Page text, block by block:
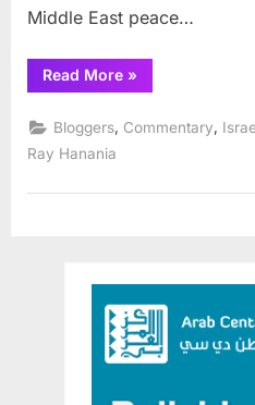
Middle East peace…
Read More“Obama
Has
to
Make
Middle
»
Bloggers Commentary
Ray Hanania